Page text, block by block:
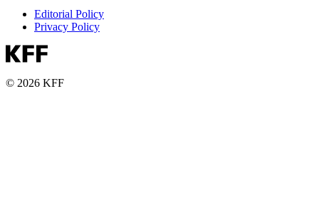
Editorial Policy
Privacy Policy
© 2026 KFF